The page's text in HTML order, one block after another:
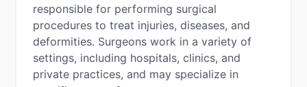
responsible for performing surgical
procedures to treat injuries, diseases, and
deformities. Surgeons work in a variety of
settings, including hospitals, clinics, and
private practices, and may specialize in